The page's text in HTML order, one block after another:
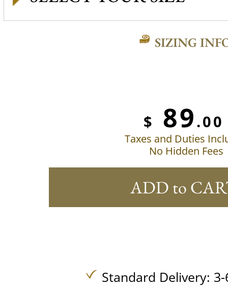
SIZING
$ 89.00
Taxes and Duties
No Hidden Fees
ADD to
Standard Delivery: